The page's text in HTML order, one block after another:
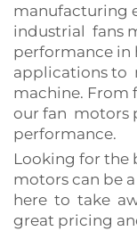
manufacturing
industrial fans
performance in
applications to
machine. From
our fan motors
performance.
Looking for the
motors can be
here to take
great pricing